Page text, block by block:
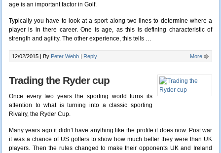
age is an important factor in Golf.
Typically you have to look at a sport along two lines to determine where a
player is in there career. One is age, as this is defining characteristic of
strength and agility. The other experience, this tells …
12/02/2015 | By Peter Webb Reply More
Trading the Ryder cup
Once every two years the sporting world turns its
attention to what is turning into a classic sporting
Rivalry, the Ryder Cup.
Many years ago it didn’t have anything like the profile it does now. Post war
it was a chance of US golfers to show how much better they were than UK
players. Then the rules changed to make their opponents UK and Ireland